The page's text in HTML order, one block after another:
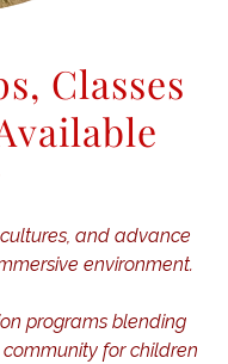
Classes
and advance
environment.
programs blending
for children